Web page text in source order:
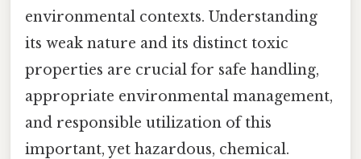
environmental contexts. Understanding
its weak nature and its distinct toxic
properties are crucial for safe handling,
appropriate environmental management,
and responsible utilization of this
important, yet hazardous, chemical.